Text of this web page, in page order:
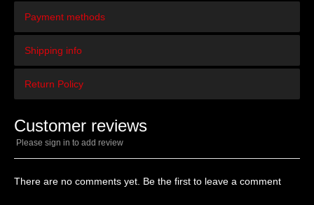
Payment methods
Shipping info
Return Policy
Customer reviews
Please sign in to add review
There are no comments yet. Be the first to leave a comment